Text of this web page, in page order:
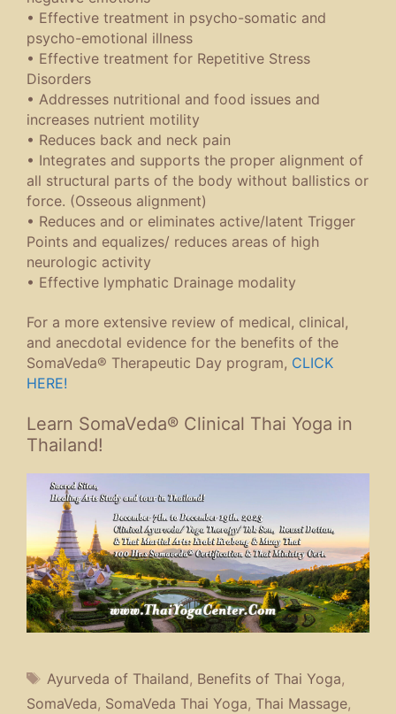
• Effective treatment in psycho-somatic and
psycho-emotional illness
• Effective treatment for Repetitive Stress
Disorders
• Addresses nutritional and food issues and
increases nutrient motility
• Reduces back and neck pain
• Integrates and supports the proper alignment of
all structural parts of the body without ballistics or
force. (Osseous alignment)
• Reduces and or eliminates active/latent Trigger
Points and equalizes/ reduces areas of high
neurologic activity
• Effective lymphatic Drainage modality
For a more extensive review of medical, clinical,
and anecdotal evidence for the benefits of the
SomaVeda® Therapeutic Day program, CLICK
HERE!
Learn SomaVeda® Clinical Thai Yoga in
Thailand!
Tags
Ayurveda of Thailand, Benefits of Thai Yoga,
SomaVeda, SomaVeda Thai Yoga, Thai Massage,